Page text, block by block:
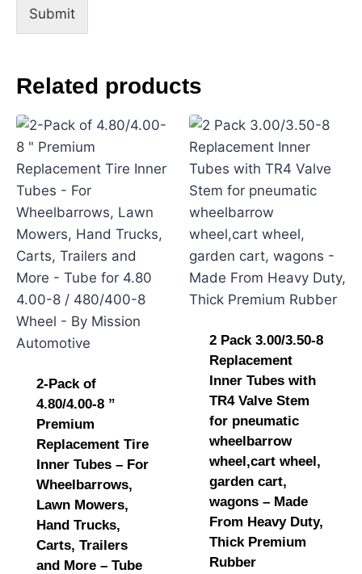
n
Submit
Related products
2-Pack of
4.80/4.00-8 ”
Premium
Replacement Tire
Inner Tubes – For
Wheelbarrows,
Lawn Mowers,
Hand Trucks,
Carts, Trailers
and More – Tube
2 Pack 3.00/3.50-8
Replacement
Inner Tubes with
TR4 Valve Stem
for pneumatic
wheelbarrow
wheel,cart wheel,
garden cart,
wagons – Made
From Heavy Duty,
Thick Premium
Rubber